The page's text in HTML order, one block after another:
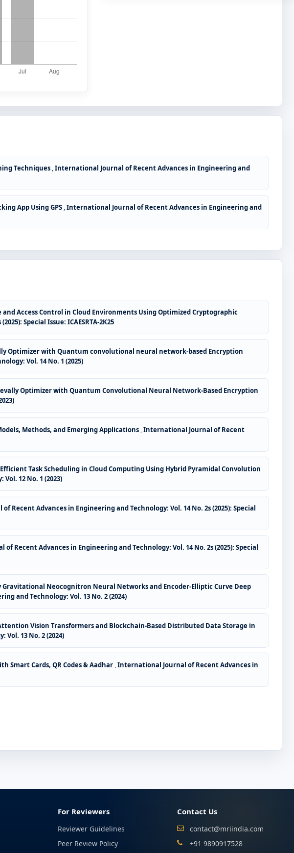
Techniques ,International Journal of Recent Advances in Engineering and
App Using GPS ,International Journal of Recent Advances in Engineering and
Access Control in Cloud Environments Using Optimized Cryptographic
Special Issue: ICAESRTA-2K25
Optimizer with Quantum convolutional neural network-based Encryption
Vol. 14 No. 1 (2025)
Optimizer with Quantum Convolutional Neural Network-Based Encryption
Methods, and Emerging Applications ,International Journal of Recent
Task Scheduling in Cloud Computing Using Hybrid Pyramidal Convolution
12 No. 1 (2023)
Recent Advances in Engineering and Technology: Vol. 14 No. 2s (2025): Special
Recent Advances in Engineering and Technology: Vol. 14 No. 2s (2025): Special
Neocognitron Neural Networks and Encoder-Elliptic Curve Deep
and Technology: Vol. 13 No. 2 (2024)
Vision Transformers and Blockchain-Based Distributed Data Storage in
13 No. 2 (2024)
Smart Cards, QR Codes & Aadhar ,International Journal of Recent Advances in
For Reviewers
Reviewer Guidelines
Peer Review Policy
Contact Us
contact@mriindia.com
+91 9890917528